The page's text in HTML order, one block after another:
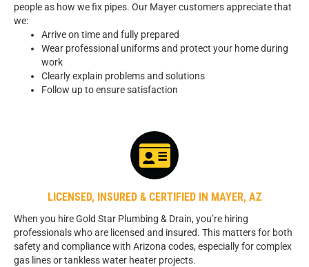
people as how we fix pipes. Our Mayer customers appreciate that
we:
Arrive on time and fully prepared
Wear professional uniforms and protect your home during
work
Clearly explain problems and solutions
Follow up to ensure satisfaction
LICENSED, INSURED & CERTIFIED IN MAYER, AZ
When you hire Gold Star Plumbing & Drain, you’re hiring
professionals who are licensed and insured. This matters for both
safety and compliance with Arizona codes, especially for complex
gas lines or tankless water heater projects.